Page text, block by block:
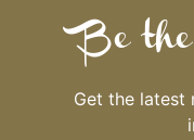
Be
Get the latest